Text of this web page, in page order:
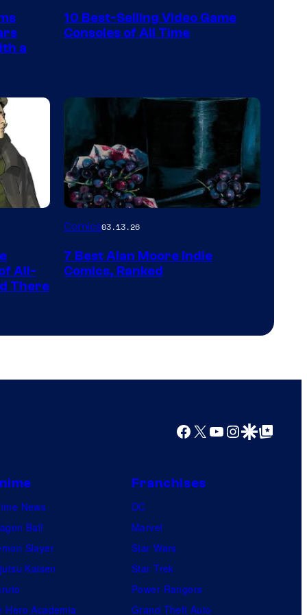
a
Switch
on
a
Winner's
Platform
with
a
?
representing
the
10 Best-Selling Video Game
Consoles of All Time
All-
There
Image
of
Comics03.13.26
7 Best Alan Moore Indie
Comics, Ranked
Facebook
X YouTube
Instagram
Google Discover
Google Top Posts
News
Ball
Slayer
Kaisen
Hero Academia
Franchises
DC
Marvel
Star Wars
Star Trek
Power Rangers
Grand Theft Auto